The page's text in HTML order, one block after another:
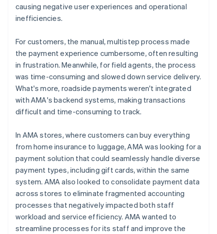
causing negative user experiences and operational
inefficiencies.
For customers, the manual, multistep process made
the payment experience cumbersome, often resulting
in frustration. Meanwhile, for field agents, the process
was time-consuming and slowed down service delivery.
What's more, roadside payments weren't integrated
with AMA's backend systems, making transactions
difficult and time-consuming to track.
In AMA stores, where customers can buy everything
from home insurance to luggage, AMA was looking for a
payment solution that could seamlessly handle diverse
payment types, including gift cards, within the same
system. AMA also looked to consolidate payment data
across stores to eliminate fragmented accounting
processes that negatively impacted both staff
workload and service efficiency. AMA wanted to
streamline processes for its staff and improve the